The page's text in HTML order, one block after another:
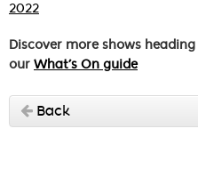
2022
Discover more shows
our What’s On guide
Back